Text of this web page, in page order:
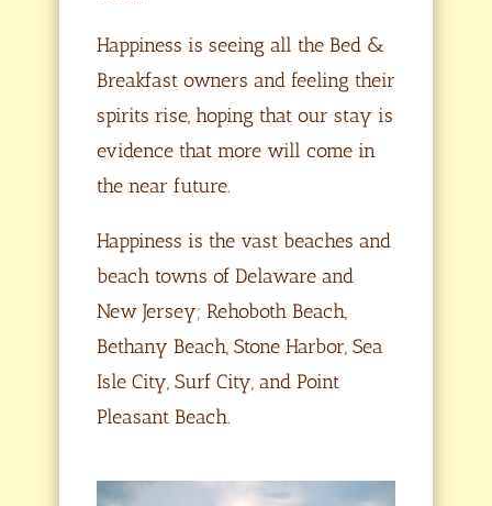
Happiness is seeing all the Bed &
Breakfast owners and feeling their
spirits rise, hoping that our stay is
evidence that more will come in
the near future.
Happiness is the vast beaches and
beach towns of Delaware and
New Jersey; Rehoboth Beach,
Bethany Beach, Stone Harbor, Sea
Isle City, Surf City, and Point
Pleasant Beach.